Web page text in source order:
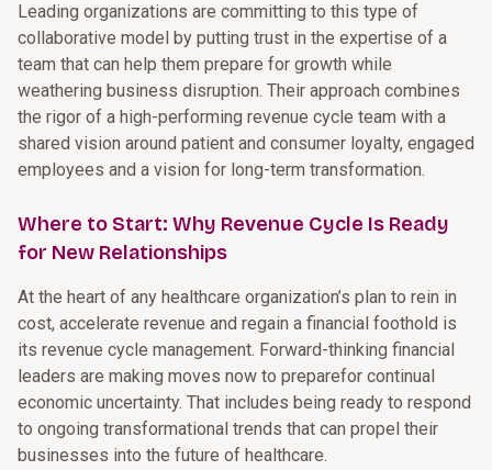
Leading organizations are committing to this type of
collaborative model by putting trust in the expertise of a
team that can help them prepare for growth while
weathering business disruption. Their approach combines
the rigor of a high-performing revenue cycle team with a
shared vision around patient and consumer loyalty, engaged
employees and a vision for long-term transformation.
Where to Start: Why Revenue Cycle Is Ready
for New Relationships
At the heart of any healthcare organization’s plan to rein in
cost, accelerate revenue and regain a financial foothold is
its revenue cycle management. Forward-thinking financial
leaders are making moves now to preparefor continual
economic uncertainty. That includes being ready to respond
to ongoing transformational trends that can propel their
businesses into the future of healthcare.